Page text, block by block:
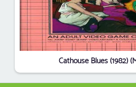
Cathouse Blues (1982)